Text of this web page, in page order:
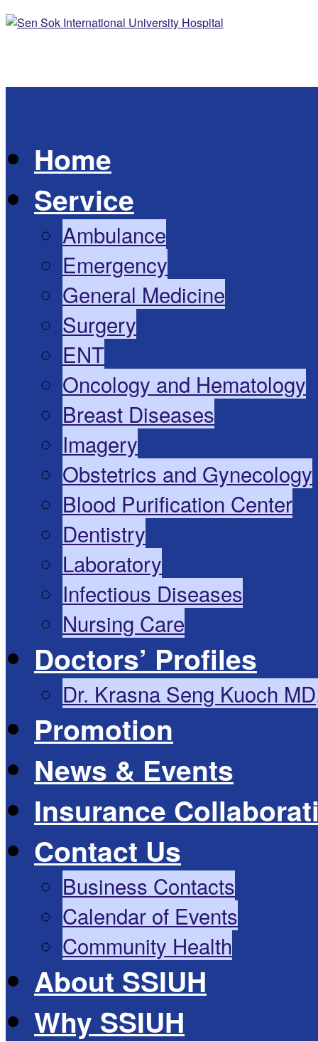
Home
Service
Ambulance
Emergency
General Medicine
Surgery
ENT
Oncology and Hematology
Breast Diseases
Imagery
Obstetrics and Gynecology
Blood Purification Center
Dentistry
Laboratory
Infectious Diseases
Nursing Care
Doctors’ Profiles
Dr. Krasna Seng Kuoch
Promotion
News & Events
Insurance
Contact Us
Business Contacts
Calendar of Events
Community Health
About SSIUH
Why SSIUH